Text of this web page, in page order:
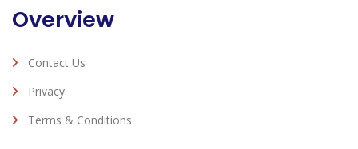
Overview
Contact Us
Privacy
Terms & Conditions